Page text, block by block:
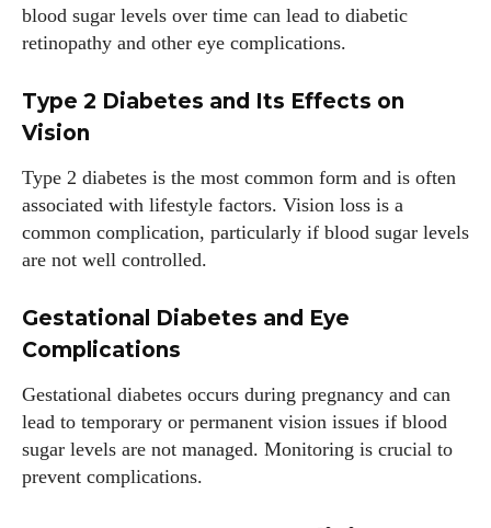
blood sugar levels over time can lead to diabetic
retinopathy and other eye complications.
Type 2 Diabetes and Its Effects on
Vision
Type 2 diabetes is the most common form and is often
associated with lifestyle factors. Vision loss is a
common complication, particularly if blood sugar levels
are not well controlled.
Gestational Diabetes and Eye
Complications
Gestational diabetes occurs during pregnancy and can
lead to temporary or permanent vision issues if blood
sugar levels are not managed. Monitoring is crucial to
prevent complications.